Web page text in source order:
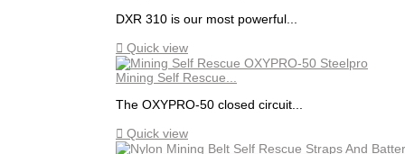
DXR 310 is our most powerful...
 Quick view
Mining Self Rescue...
The OXYPRO-50 closed circuit...
 Quick view